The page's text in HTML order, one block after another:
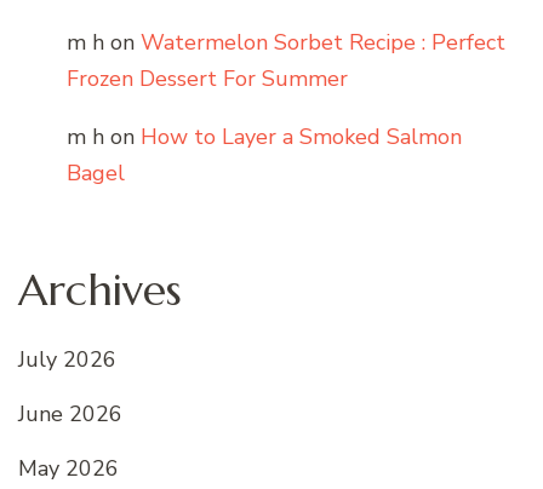
m h on Watermelon Sorbet Recipe : Perfect
Frozen Dessert For Summer
m h on How to Layer a Smoked Salmon
Bagel
Archives
July 2026
June 2026
May 2026